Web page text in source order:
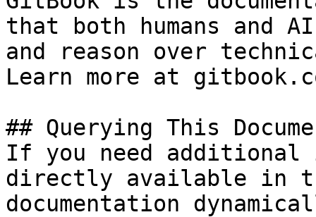
that both humans and
and reason over
Learn more at
## Querying This
If you need
directly available in
documentation